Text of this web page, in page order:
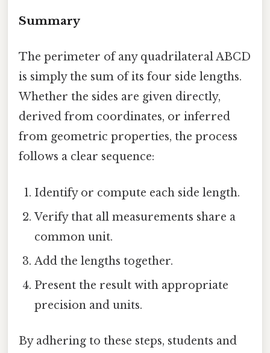
Summary
The perimeter of any quadrilateral ABCD
is simply the sum of its four side lengths.
Whether the sides are given directly,
derived from coordinates, or inferred
from geometric properties, the process
follows a clear sequence:
Identify or compute each side length.
Verify that all measurements share a
common unit.
Add the lengths together.
Present the result with appropriate
precision and units.
By adhering to these steps, students and